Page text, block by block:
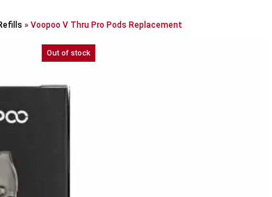
» Voopoo V Thru Pro Pods Replacement
Out of stock